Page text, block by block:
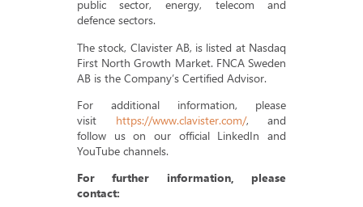
public sector, energy, telecom and
defence sectors.
The stock, Clavister AB, is listed at Nasdaq
First North Growth Market. FNCA Sweden
AB is the Company’s Certified Advisor.
For additional information, please
visit https://www.clavister.com/, and
follow us on our official LinkedIn and
YouTube channels.
For further information, please
contact: